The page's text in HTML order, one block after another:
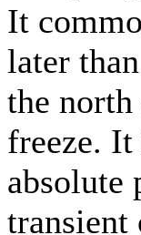
It
later
the
freeze. It
absolute
transient